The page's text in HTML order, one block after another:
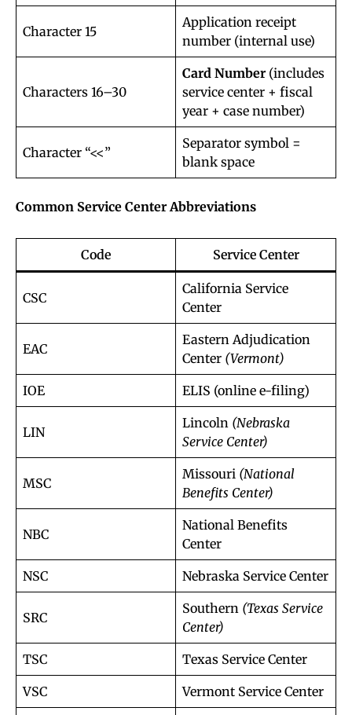
Character 15
Application receipt
number (internal use)
Characters 16–30
Card Number(includes
service center + fiscal
year + case number)
Character “<<”
Separator symbol =
blank space
Common Service Center Abbreviations
Code Service Center
CSC
California Service
Center
EAC
Eastern Adjudication
Center (Vermont)
IOE ELIS (online e-filing)
LIN
Lincoln (Nebraska
Service Center)
MSC
Missouri (National
Benefits Center)
NBC
National Benefits
Center
NSC Nebraska Service Center
SRC
Southern (Texas Service
Center)
TSC Texas Service Center
VSC Vermont Service Center